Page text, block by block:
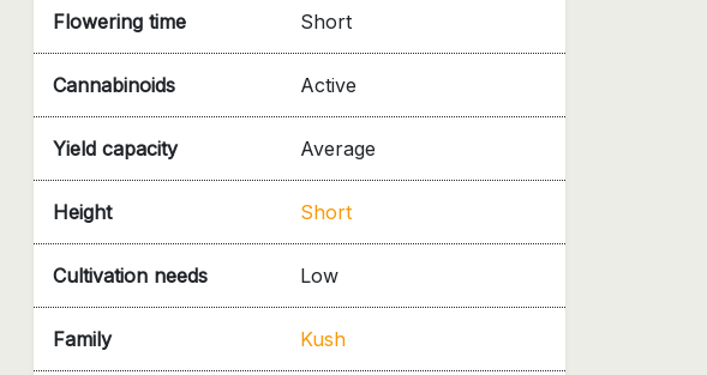
Flowering time Short
Cannabinoids Active
Yield capacity Average
Height Short
Cultivation needs Low
Family Kush